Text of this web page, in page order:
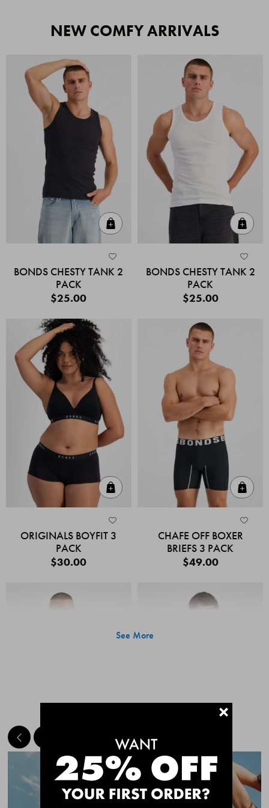
NEW COMFY ARRIVALS
BONDS CHESTY TANK 2
PACK
$25.00
BONDS CHESTY TANK 2
PACK
$25.00
ORIGINALS BOYFIT 3
PACK
$30.00
CHAFE OFF BOXER
BRIEFS 3 PACK
$49.00
Quick Add
CHAFE OFF BOXER
CHAFE OFF BOXER
See More
MEET THE BESTSELLERS+